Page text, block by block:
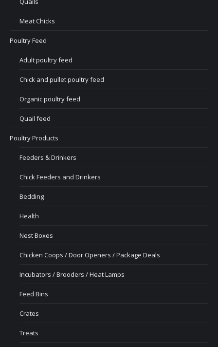
Meat Chicks
Poultry Feed
Adult poultry feed
Chick and pullet poultry feed
Organic poultry feed
Quail feed
Poultry Products
Feeders & Drinkers
Chick Feeders and Drinkers
Bedding
Health
Nest Boxes
Chicken Coops / Door Openers / Package Deals
Incubators / Brooders / Heat Lamps
Feed Bins
Crates
Treats